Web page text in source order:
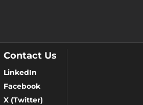
Contact Us
LinkedIn
Facebook
X (Twitter)